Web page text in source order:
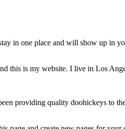
in one place and will show up in
this is my website. I live in Los
providing quality doohickeys to